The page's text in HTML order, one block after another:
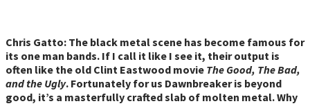
Chris Gatto: The black metal scene has become famous for
its one man bands. If I call it like I see it, their output is
often like the old Clint Eastwood movie The Good, The Bad,
and the Ugly. Fortunately for us Dawnbreaker is beyond
good, it’s a masterfully crafted slab of molten metal. Why